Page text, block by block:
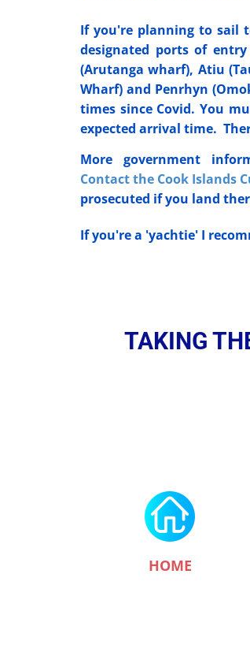
If you're planning to sail
designated ports of
(Arutanga wharf), Atiu
Wharf) and Penrhyn
times since Covid. You
expected arrival time.
More government
Contact the Cook Islands
prosecuted if you land
If you're a 'yachtie' I
TAKING
HOME